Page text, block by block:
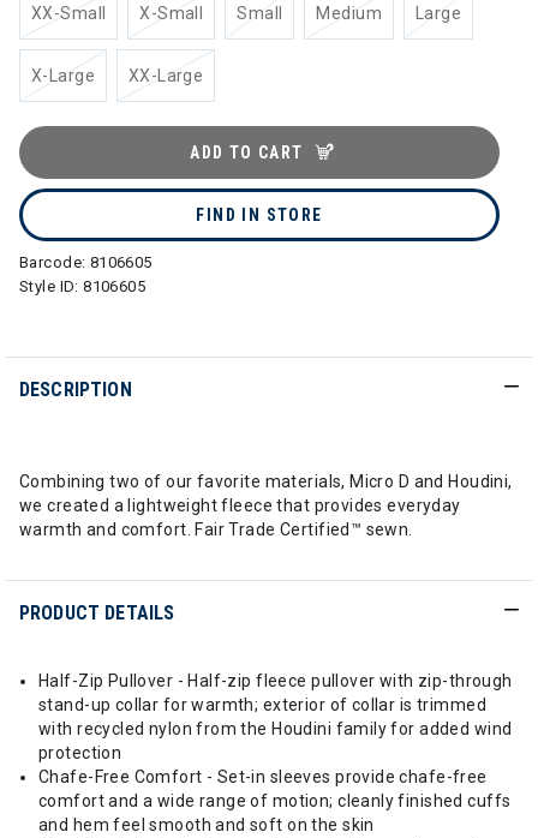
XX-Small X-Small Small Medium Large
X-Large XX-Large
ADD TO CART
FIND IN STORE
Barcode: 8106605
Style ID:8106605
DESCRIPTION
Combining two of our favorite materials, Micro D and Houdini,
we created a lightweight fleece that provides everyday
warmth and comfort. Fair Trade Certified™ sewn.
PRODUCT DETAILS
Half-Zip Pullover - Half-zip fleece pullover with zip-through
stand-up collar for warmth; exterior of collar is trimmed
with recycled nylon from the Houdini family for added wind
protection
Chafe-Free Comfort - Set-in sleeves provide chafe-free
comfort and a wide range of motion; cleanly finished cuffs
and hem feel smooth and soft on the skin